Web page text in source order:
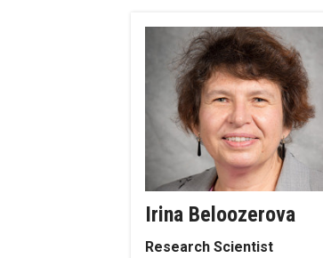
Irina Beloozerova
Research Scientist